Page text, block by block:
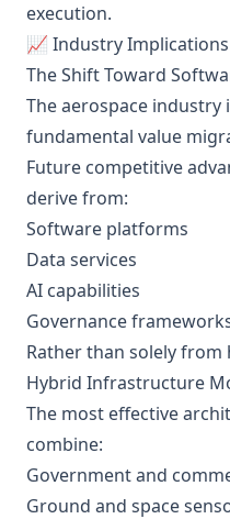
execution.
📈 Industry Implications
The Shift Toward
The aerospace industry
fundamental value
Future competitive
derive from:
Software platforms
Data services
AI capabilities
Governance
Rather than solely
Hybrid Infrastructure
The most effective
combine:
Government and
Ground and space